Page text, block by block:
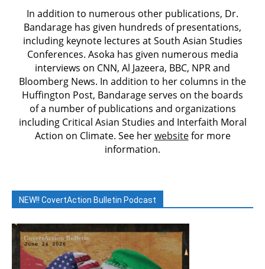
In addition to numerous other publications, Dr.
Bandarage has given hundreds of presentations,
including keynote lectures at South Asian Studies
Conferences. Asoka has given numerous media
interviews on CNN, Al Jazeera, BBC, NPR and
Bloomberg News. In addition to her columns in the
Huffington Post, Bandarage serves on the boards
of a number of publications and organizations
including Critical Asian Studies and Interfaith Moral
Action on Climate. See herwebsitefor more
information.
NEW!! CovertAction Bulletin Podcast